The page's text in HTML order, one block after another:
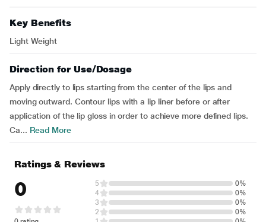
Key Benefits
Light Weight
Direction for Use/Dosage
Apply directly to lips starting from the center of the lips and
moving outward. Contour lips with a lip liner before or after
application of the lip gloss in order to achieve more defined lips.
Ca... Read More
Ratings & Reviews
0 5
0%
4
0%
3
0%
2
0%